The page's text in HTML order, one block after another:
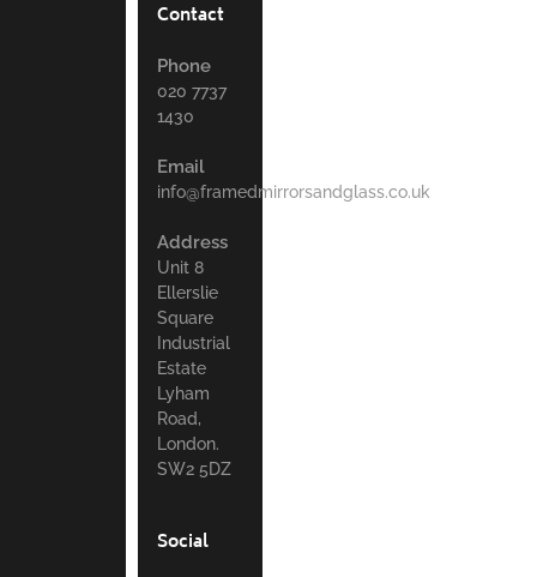
Contact
Phone
020 7737
1430
Email
info@framedmirrorsandglass.co.uk
Address
Unit 8
Ellerslie
Square
Industrial
Estate
Lyham
Road,
London.
SW2 5DZ
Social